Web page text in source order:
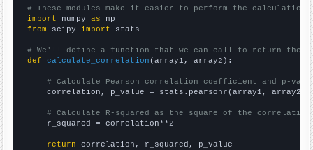
# These modules make it easier to perform the calculation
import numpy as
from scipy import stats
# We'll define a function that we can call to return the
def
calculate_correlation (array1, array2):
# Calculate Pearson correlation coefficient and p-
    correlation, p_value = stats.pearsonr(array1, array2)
# Calculate R-squared as the square of the
    r_squared = correlation**2
return correlation, r_squared, p_value